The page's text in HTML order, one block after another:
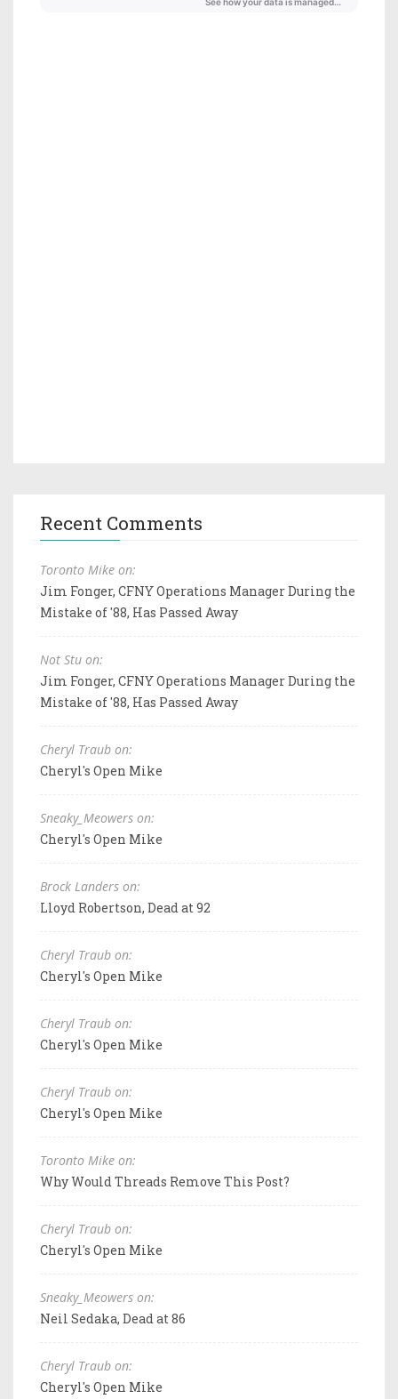
Recent Comments
Toronto Mike on:
Jim Fonger, CFNY Operations Manager During the
Mistake of '88, Has Passed Away
Not Stu on:
Jim Fonger, CFNY Operations Manager During the
Mistake of '88, Has Passed Away
Cheryl Traub on:
Cheryl's Open Mike
Sneaky_Meowers on:
Cheryl's Open Mike
Brock Landers on:
Lloyd Robertson, Dead at 92
Cheryl Traub on:
Cheryl's Open Mike
Cheryl Traub on:
Cheryl's Open Mike
Cheryl Traub on:
Cheryl's Open Mike
Toronto Mike on:
Why Would Threads Remove This Post?
Cheryl Traub on:
Cheryl's Open Mike
Sneaky_Meowers on:
Neil Sedaka, Dead at 86
Cheryl Traub on:
Cheryl's Open Mike